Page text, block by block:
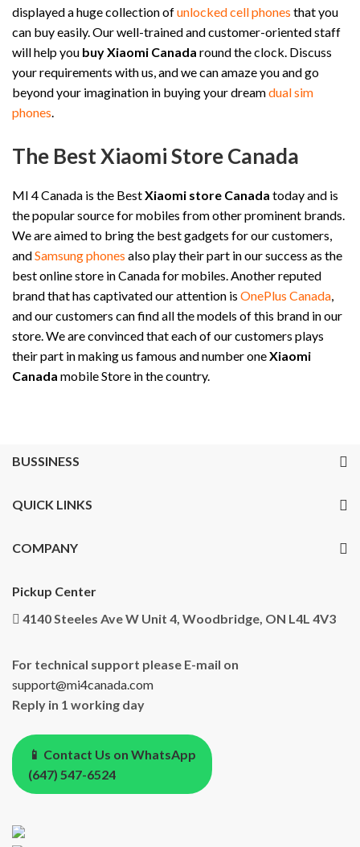
displayed a huge collection ofunlocked cell phones that you
can buy easily. Our well-trained and customer-oriented staff
will help you buy Xiaomi Canada round the clock. Discuss
your requirements with us, and we can amaze you and go
beyond your imagination in buying your dreamdual sim
phones.
The Best Xiaomi Store Canada
MI 4 Canada is the BestXiaomi store Canada today and is
the popular source for mobiles from other prominent brands.
We are aimed to bring the best gadgets for our customers,
andSamsung phones also play their part in our success as the
best online store in Canada for mobiles. Another reputed
brand that has captivated our attention is OnePlus Canada
and our customers can find all the models of this brand in our
store. We are convinced that each of our customers plays
their part in making us famous and number oneXiaomi
Canada mobile Store in the country.
BUSSINESS
QUICK LINKS
COMPANY
Pickup Center
4140 Steeles Ave W Unit 4, Woodbridge, ON L4L 4V3
For technical support please E-mail on
support@mi4canada.com
Reply in 1 working day
📱 Contact Us on WhatsApp
(647) 547-6524